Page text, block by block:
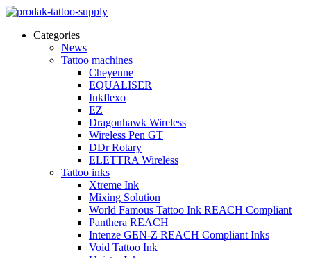
Categories
News
Tattoo machines
Cheyenne
EQUALISER
Inkflexo
EZ
Dragonhawk Wireless
Wireless Pen GT
DDr Rotary
ELETTRA Wireless
Tattoo inks
Xtreme Ink
Mixing Solution
World Famous Tattoo Ink REACH Compliant
Panthera REACH
Intenze GEN-Z REACH Compliant Inks
Void Tattoo Ink